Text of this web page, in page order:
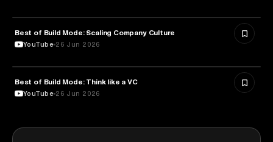
ENTREPRENEURSHIP
Best of Build Mode: Scaling Company Culture
YouTube 26 Jun 2026
ENTREPRENEURSHIP
Best of Build Mode: Think like a VC
YouTube 26 Jun 2026